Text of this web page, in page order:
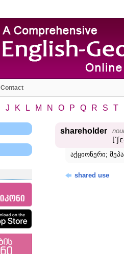
Contact
J K L M N O P Q R S T
shareholder
აქციონერი;
shared use